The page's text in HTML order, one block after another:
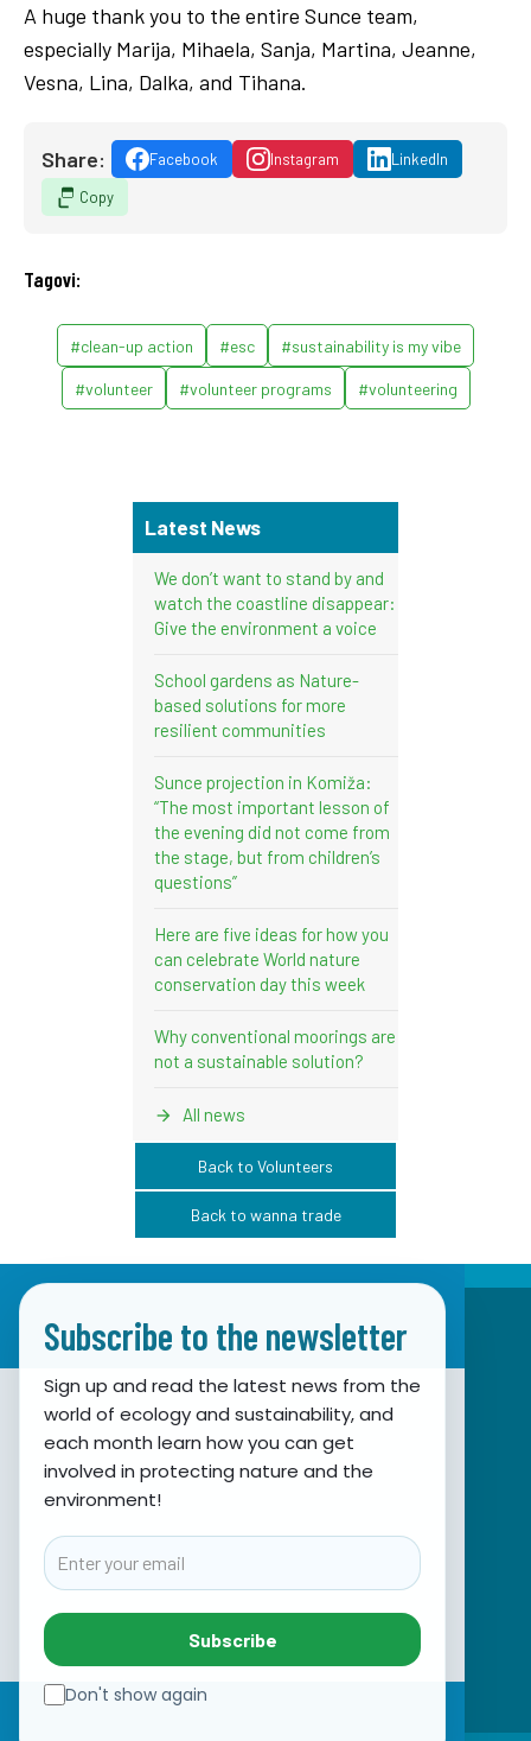
A huge thank you to the entire Sunce team,
especially Marija, Mihaela, Sanja, Martina, Jeanne,
Vesna, Lina, Dalka, and Tihana.
Share: Facebook Instagram
LinkedIn
Copy
Tagovi:
#clean-up action #esc #sustainability is my vibe
#volunteer #volunteer programs #volunteering
Latest News
We don’t want to stand by and
watch the coastline disappear:
Give the environment a voice
School gardens as Nature-
based solutions for more
resilient communities
Sunce projection in Komiža:
“The most important lesson of
the evening did not come from
the stage, but from children’s
questions”
Here are five ideas for how you
can celebrate World nature
conservation day this week
Why conventional moorings are
not a sustainable solution?
All news
Back to Volunteers
Back to wanna trade
Subscribe to the newsletter
Sign up and read the latest news from the
world of ecology and sustainability, and
each month learn how you can get
involved in protecting nature and the
environment!
Email
Subscribe
Don't show again
Association for Nature, Environment and
Sustainable Development Sunce
Obala hrvatskog narodnog preporoda 7
21000 Split, Hrvatska
email:
Tel: +385.21.360779
Fax: +385.21.317254
Green phone: 072.123456